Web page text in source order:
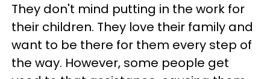
They don't mind putting in the work for
their children. They love their family and
want to be there for them every step of
the way. However, some people get